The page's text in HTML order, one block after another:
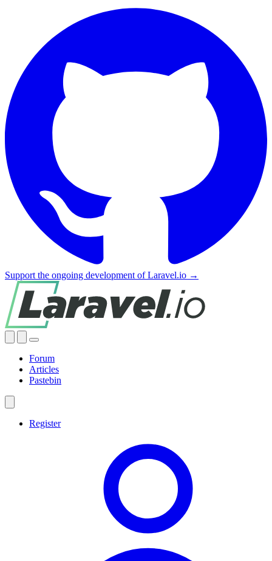
Support the ongoing development of Laravel.io →
Forum
Articles
Pastebin
Register